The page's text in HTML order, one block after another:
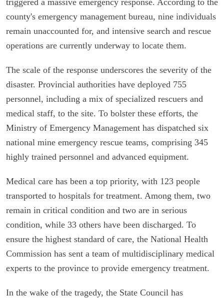
county's emergency management bureau, nine individuals
remain unaccounted for, and intensive search and rescue
operations are currently underway to locate them.
The scale of the response underscores the severity of the
disaster. Provincial authorities have deployed 755
personnel, including a mix of specialized rescuers and
medical staff, to the site. To bolster these efforts, the
Ministry of Emergency Management has dispatched six
national mine emergency rescue teams, comprising 345
highly trained personnel and advanced equipment.
Medical care has been a top priority, with 123 people
transported to hospitals for treatment. Among them, two
remain in critical condition and two are in serious
condition, while 33 others have been discharged. To
ensure the highest standard of care, the National Health
Commission has sent a team of multidisciplinary medical
experts to the province to provide emergency treatment.
In the wake of the tragedy, the State Council has